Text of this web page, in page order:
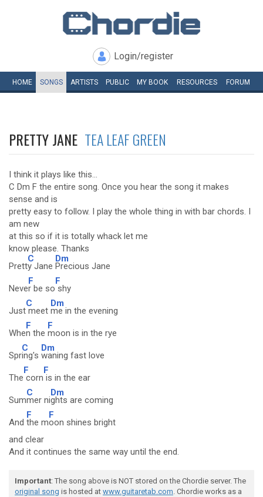
Login/register
HOME SONGS ARTISTS PUBLIC MY BOOK RESOURCES FORUM
PRETTY JANE TEA LEAF GREEN
I think it plays like this...
C Dm F the entire song. Once you hear the song it makes
sense and is
pretty easy to follow. I play the whole thing in with bar chords. I
am new
at this so if it is totally whack let me
know please. Thanks
Prett
C
y Jane
Dm
Precious Jane
Neve
F
r be so
F
shy
Just
C
meet
Dm
me in the evening
Whe
F
n the
F
moon is in the rye
Spr
C
ing's
Dm
waning fast love
The
F
corn
F
is in the ear
Sum
C
mer ni
Dm
ghts are coming
And
F
the m
F
oon shines bright
and clear
And it continues the same way until the end.
Important: The song above is NOT stored on the Chordie server. The
original song is hosted at www.guitaretab.com. Chordie works as a